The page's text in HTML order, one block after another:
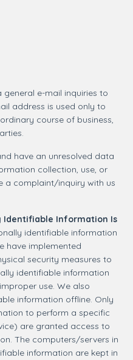
e-mail inquiries to
address is used only to
course of business,
have an unresolved data
collection, use, or
a complaint/inquiry with us
Identifiable Information Is
identifiable information
have implemented
security measures to
identifiable information
use. We also
information offline. Only
to perform a specific
are granted access to
The computers/servers in
information are kept in